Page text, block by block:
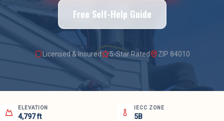
Free Self-Help Guide
Licensed & Insured 5-Star Rated ZIP 84010
ELEVATION
4,797 ft
IECC ZONE
5B